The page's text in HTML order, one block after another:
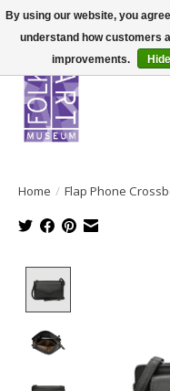
Home / Flap Phone
By using our website, you
understand how customers
improvements.